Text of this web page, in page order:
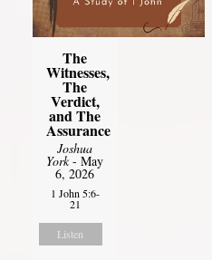
The
Witnesses,
The
Verdict,
and The
Assurance
Joshua
York- May
6, 2026
1 John 5:6-
21
Listen